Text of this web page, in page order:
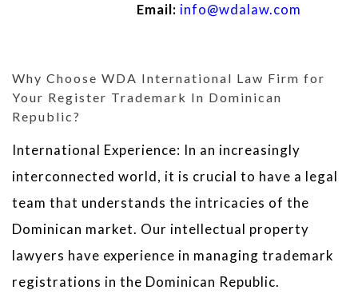
Email: info@wdalaw.com
Why Choose WDA International Law Firm for
Your Register Trademark In Dominican
Republic?
International Experience: In an increasingly
interconnected world, it is crucial to have a legal
team that understands the intricacies of the
Dominican market. Our intellectual property
lawyers have experience in managing trademark
registrations in the Dominican Republic.